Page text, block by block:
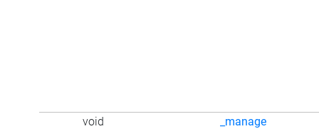
void _manage